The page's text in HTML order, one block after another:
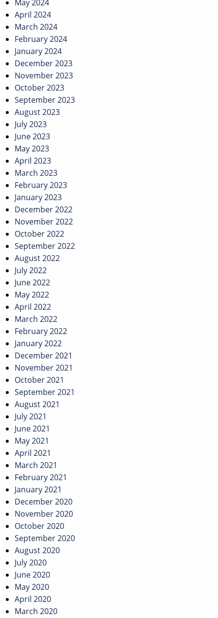
May 2024
April 2024
March 2024
February 2024
January 2024
December 2023
November 2023
October 2023
September 2023
August 2023
July 2023
June 2023
May 2023
April 2023
March 2023
February 2023
January 2023
December 2022
November 2022
October 2022
September 2022
August 2022
July 2022
June 2022
May 2022
April 2022
March 2022
February 2022
January 2022
December 2021
November 2021
October 2021
September 2021
August 2021
July 2021
June 2021
May 2021
April 2021
March 2021
February 2021
January 2021
December 2020
November 2020
October 2020
September 2020
August 2020
July 2020
June 2020
May 2020
April 2020
March 2020